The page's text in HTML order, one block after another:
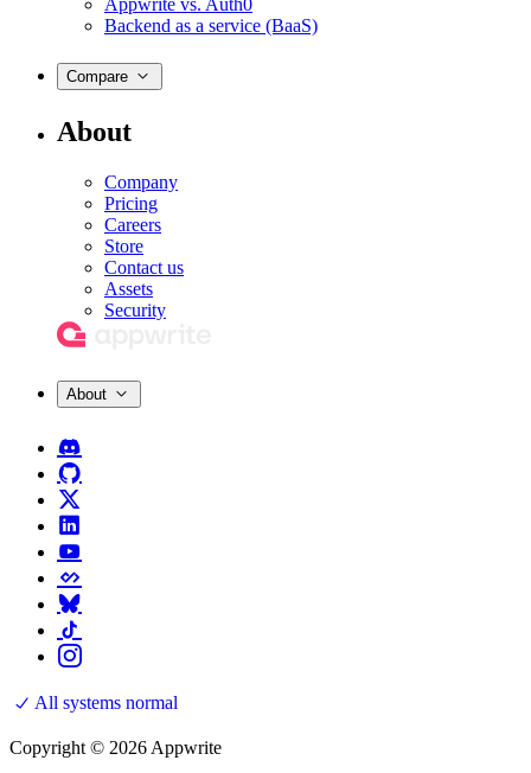
Backend as a service (BaaS)
Compare
About
Company
Pricing
Careers
Store
Contact us
Assets
Security
About
All systems normal
Copyright © 2026 Appwrite